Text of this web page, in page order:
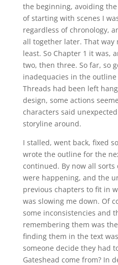
the beginning, avoiding
of starting with scenes I
regardless of chronology,
all together later. That way
least. So Chapter 1 it was,
two, then three. So far, so
inadequacies in the
Threads had been left
design, some actions
characters said
storyline around.
I stalled, went back, fixed
wrote the outline for the
continued. By now all
were happening, and the
previous chapters to fit in
was slowing me down. Of
some inconsistencies and
remembering them was
finding them in the text
someone decide they had
Gateshead come from? In